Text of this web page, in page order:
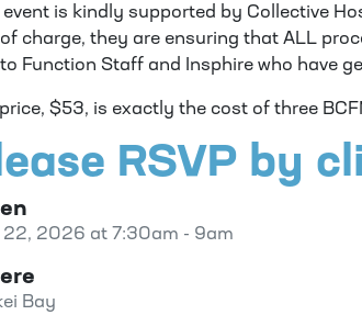
event is kindly supported by Collective
charge, they are ensuring that ALL
Function Staff and Insphire who have
price, $53, is exactly the cost of three
RSVP by
22, 2026 at 7:30am - 9am
Bay